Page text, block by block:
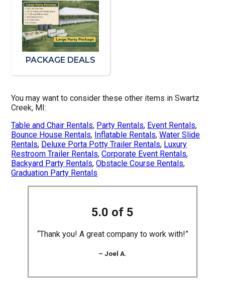
PACKAGE DEALS
You may want to consider these other items in Swartz
Creek, MI:
Table and Chair Rentals, Party Rentals, Event Rentals,
Bounce House Rentals, Inflatable Rentals,Water Slide
Rentals, Deluxe Porta Potty Trailer Rentals, Luxury
Restroom Trailer Rentals,Corporate Event Rentals,
Backyard Party Rentals,Obstacle Course Rentals,
Graduation Party Rentals
5.0 of 5
“Thank you! A great company to work with!”
– Joel A.